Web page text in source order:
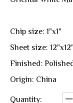
Chip size: 1"x1"
Sheet size: 12"x12"
Finished:
Origin: China
Quantity: